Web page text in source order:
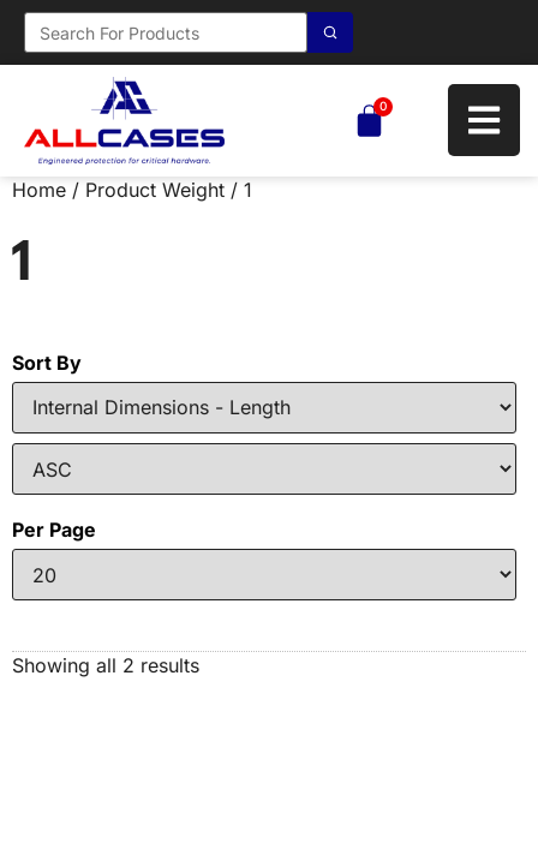
0
Home / Product Weight / 1
1
Sort By
Per Page
Showing all 2 results